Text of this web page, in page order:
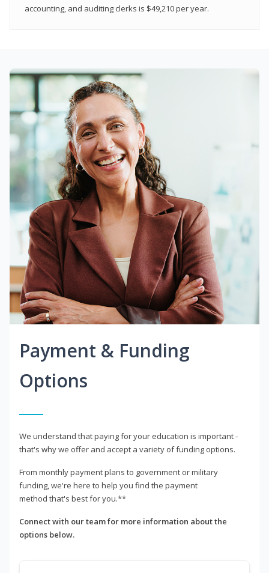
accounting, and auditing clerks is $49,210 per year.
Payment & Funding
Options
We understand that paying for your education is important -
that's why we offer and accept a variety of funding options.
From monthly payment plans to government or military
funding, we're here to help you find the payment
method that's best for you.**
Connect with our team for more information about the
options below.